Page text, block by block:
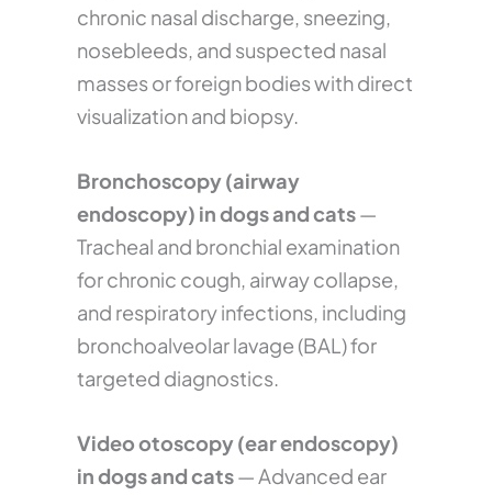
chronic nasal discharge, sneezing,
nosebleeds, and suspected nasal
masses or foreign bodies with direct
visualization and biopsy.
Bronchoscopy (airway
endoscopy) in dogs and cats—
Tracheal and bronchial examination
for chronic cough, airway collapse,
and respiratory infections, including
bronchoalveolar lavage (BAL) for
targeted diagnostics.
Video otoscopy (ear endoscopy)
in dogs and cats— Advanced ear